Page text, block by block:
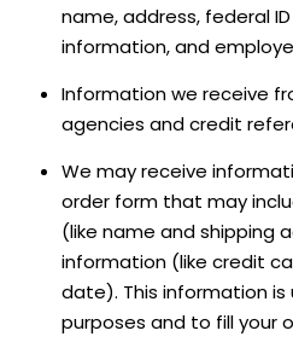
name, address, federal
information, and
Information we receive
agencies and credit
We may receive
order form that may
(like name and shipping
information (like credit
date). This information is
purposes and to fill your